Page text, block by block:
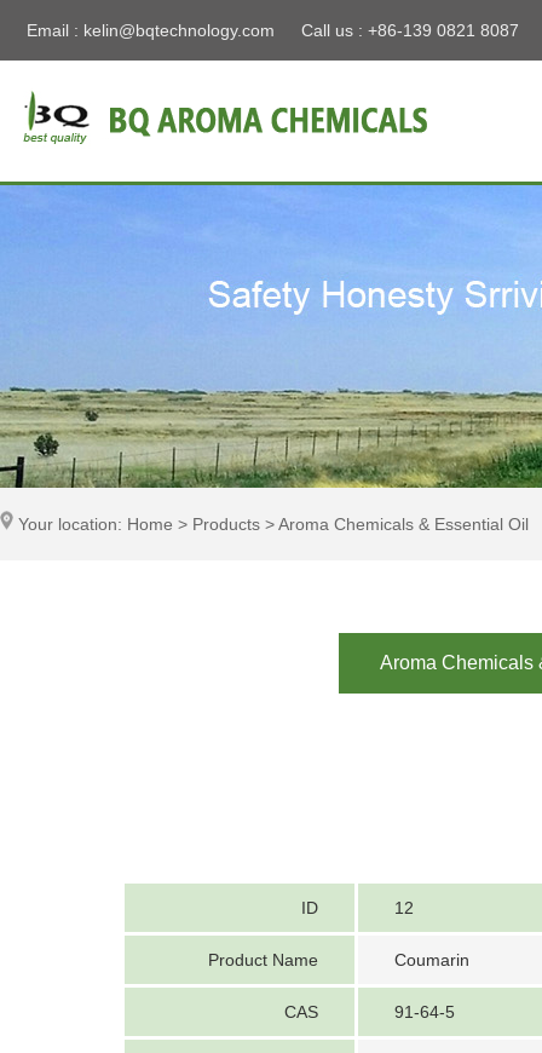
Email : kelin@bqtechnology.com Call us : +86-139 0821 8087
Your location: Home > Products > Aroma Chemicals & Essential Oil
Aroma Chemicals
ID 12
Product Name Coumarin
CAS 91-64-5